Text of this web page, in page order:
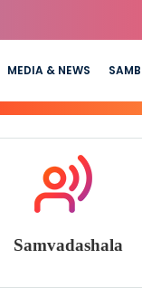
MEDIA & NEWS
Samvadashala